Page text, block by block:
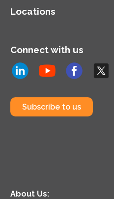
Locations
Connect with us
Subscribe to us
About Us: